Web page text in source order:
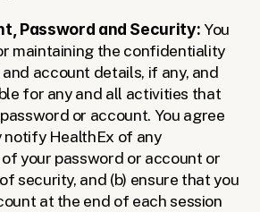
Password and Security: You
maintaining the confidentiality
account details, if any, and
for any and all activities that
or account. You agree
notify HealthEx of any
your password or account or
security, and (b) ensure that you
at the end of each session